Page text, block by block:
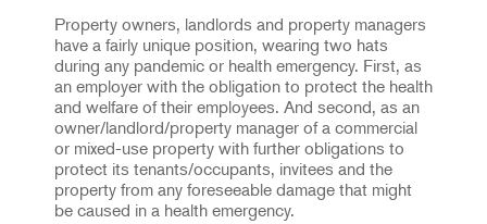
Property owners, landlords and property managers
have a fairly unique position, wearing two hats
during any pandemic or health emergency. First, as
an employer with the obligation to protect the health
and welfare of their employees. And second, as an
owner/landlord/property manager of a commercial
or mixed-use property with further obligations to
protect its tenants/occupants, invitees and the
property from any foreseeable damage that might
be caused in a health emergency.